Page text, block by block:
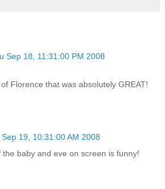
Sep 18, 11:31:00 PM 2008
Florence that was absolutely GREAT!
Sep 19, 10:31:00 AM 2008
the baby and eve on screen is funny!